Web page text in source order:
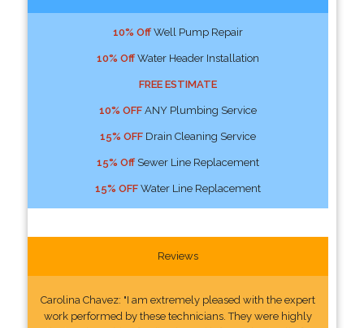
10% OffWell Pump Repair
10% OffWater Header Installation
FREE ESTIMATE
10% OFFANY Plumbing Service
15% OFFDrain Cleaning Service
15% OffSewer Line Replacement
15% OFFWater Line Replacement
Reviews
Carolina Chavez: "I am extremely pleased with the expert
work performed by these technicians. They were highly